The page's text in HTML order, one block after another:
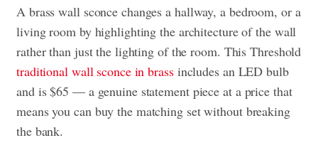
A brass wall sconce changes a hallway, a bedroom, or a
living room by highlighting the architecture of the wall
rather than just the lighting of the room. This Threshold
traditional wall sconce in brassincludes an LED bulb
and is $65 — a genuine statement piece at a price that
means you can buy the matching set without breaking
the bank.